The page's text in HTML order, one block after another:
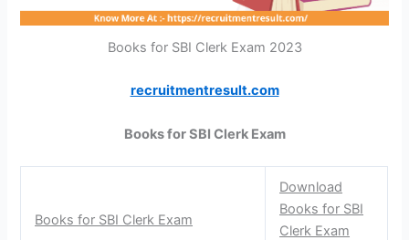
Books for SBI Clerk Exam 2023
recruitmentresult.com
Books for SBI Clerk Exam
Books for SBI Clerk Exam
Download
Books for SBI
Clerk Exam